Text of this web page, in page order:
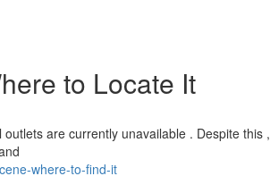
to Locate It
are currently unavailable . Despite this
where-to-find-it